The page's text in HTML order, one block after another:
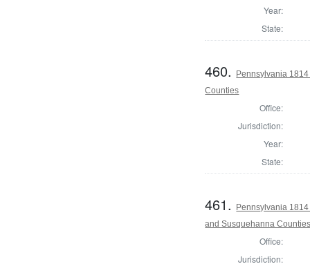
Year:
State:
460.
Pennsylvania
Counties
Office:
Jurisdiction:
Year:
State:
461.
Pennsylvania
and Susquehanna
Office:
Jurisdiction: